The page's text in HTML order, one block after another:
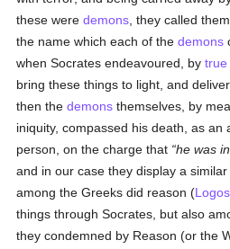
these weredemons , they called
the name which each of thedemons
when Socrates endeavoured, bytrue
bring these things to light, and
then thedemons themselves, by
iniquity, compassed his death, as an
person, on the charge that he was
and in our case they display a
among the Greeks did reason (Logos
things through Socrates, but also
they condemned by Reason (or the